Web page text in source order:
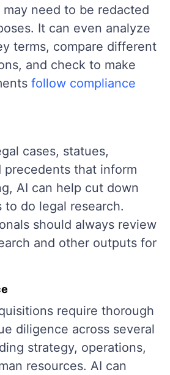
need to be redacted
It can even analyze
terms, compare different
and check to make
follow compliance
cases, statues,
precedents that inform
AI can help cut down
do legal research.
should always review
and other outputs for
require thorough
diligence across several
strategy, operations,
resources. AI can